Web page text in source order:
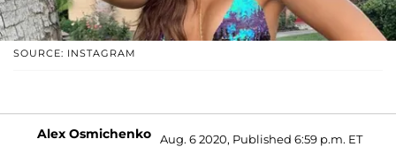
SOURCE: INSTAGRAM
Alex Osmichenko Aug. 6 2020, Published 6:59 p.m. ET